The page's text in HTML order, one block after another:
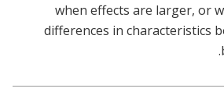
when effects are larger, or
differences in characteristics